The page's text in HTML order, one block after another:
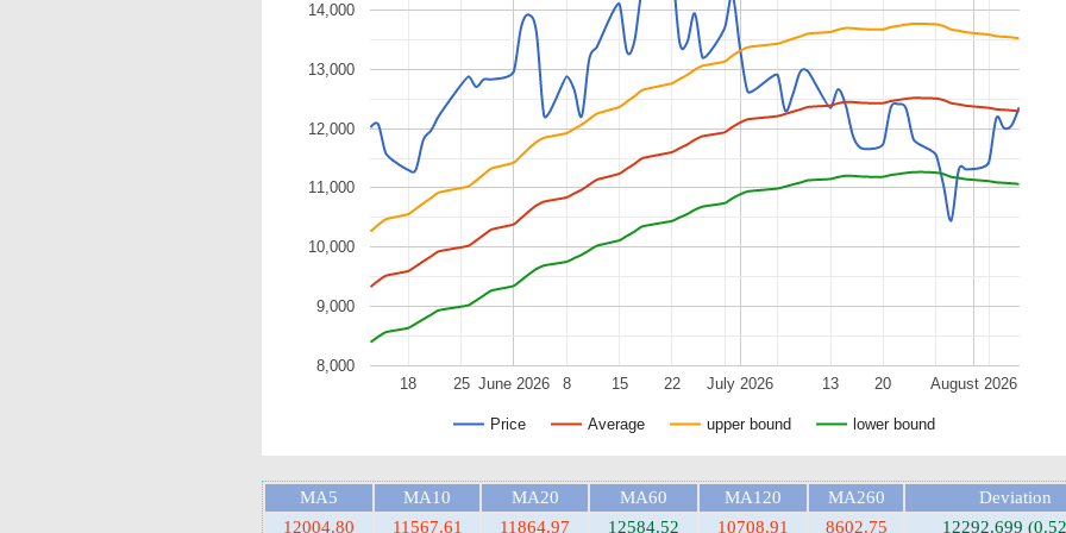
Price Average upper bound lower bound
June 2026 July 2026 August 2026
18 25 8 15 22 13 20
8,000
9,000
10,000
11,000
12,000
13,000
14,000
MA5 MA10 MA20 MA60 MA120 MA260
Deviation
12004.80
11567.61 11864.97 12584.52 10708.91 8602.75 12292.699